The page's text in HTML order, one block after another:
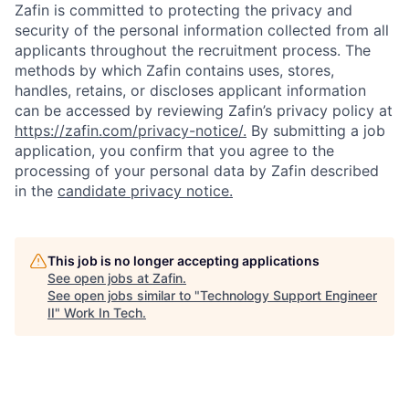
Zafin is committed to protecting the privacy and
security of the personal information collected from all
applicants throughout the recruitment process. The
methods by which Zafin contains uses, stores,
handles, retains, or discloses applicant information
can be accessed by reviewing Zafin’s privacy policy at
https://zafin.com/privacy-notice/. By submitting a job
application, you confirm that you agree to the
processing of your personal data by Zafin described
in the candidate privacy notice.
This job is no longer accepting applications
See open jobs at Zafin.
See open jobs similar to "Technology Support Engineer
II" Work In Tech.